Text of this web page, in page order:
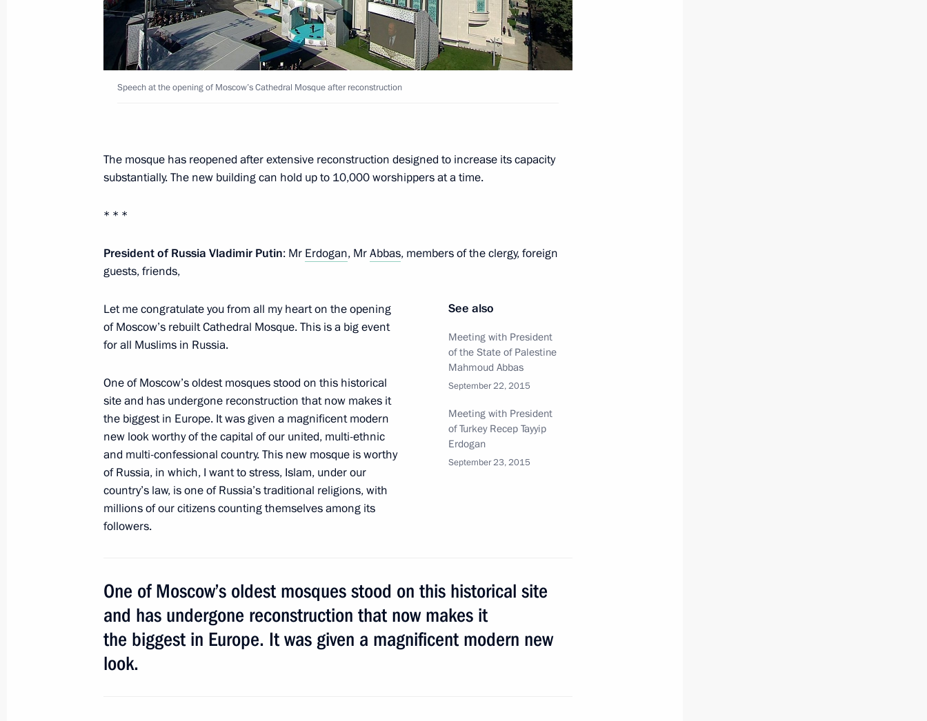
Visit to Luzhniki Stadium
September 9, 2017, 15:20
Visit to Zaryadye Park
Celebrations of Moscow’s 870th anniversary
Meeting with Moscow Mayor Sergei Sobyanin
Meeting with Moscow Mayor Sergei Sobyanin
November 11, 2016, 20:00
Vladimir Putin congratulated Moscow residents on City Day
September 10, 2016, 13:20
Moscow Central Ring railway opening
Working meeting with Moscow Mayor Sergei Sobyanin
April 15, 2016, 14:45
Speech at the opening of Moscow’s Cathedral Mosque after reconstruction
The mosque has reopened after extensive reconstruction designed to increase its capacity
substantially. The new building can hold up to 10,000 worshippers at a time.
* * *
President of Russia Vladimir Putin: Mr Erdogan, MrAbbas, members of the clergy, foreign
guests, friends,
See also
Meeting with President
of the State of Palestine
Mahmoud Abbas
September 22, 2015
Meeting with President
of Turkey Recep Tayyip
Erdogan
September 23, 2015
Let me congratulate you from all my heart on the opening
of Moscow’s rebuilt Cathedral Mosque. This is a big event
for all Muslims in Russia.
One of Moscow’s oldest mosques stood on this historical
site and has undergone reconstruction that now makes it
the biggest in Europe. It was given a magnificent modern
new look worthy of the capital of our united, multi-ethnic
and multi-confessional country. This new mosque is worthy
of Russia, in which, I want to stress, Islam, under our
country’s law, is one of Russia’s traditional religions, with
millions of our citizens counting themselves among its
followers.
One of Moscow’s oldest mosques stood on this historical site
and has undergone reconstruction that now makes it
the biggest in Europe. It was given a magnificent modern new
look.